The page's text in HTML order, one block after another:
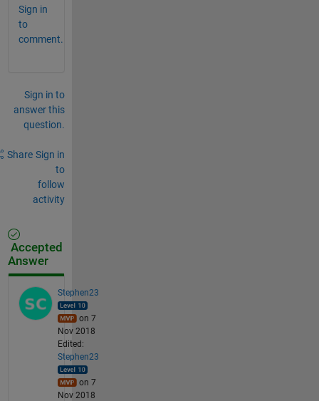
Sign in
to
comment.
Sign in to
answer this
question.
Share Sign in
to
follow
activity
Accepted
Answer
Stephen23
on 7
Nov 2018
Edited:
Stephen23
on 7
Nov 2018